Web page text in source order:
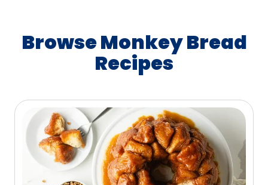
Browse Monkey Bread
Recipes